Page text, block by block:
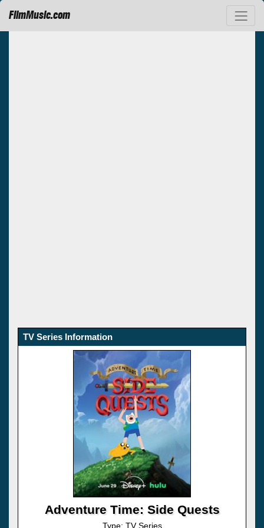
FilmMusic.com
TV Series Information
Adventure Time: Side Quests
Type: TV Series